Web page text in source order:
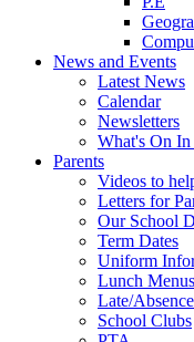
News and Events
Latest News
Calendar
Newsletters
What's On
Parents
Videos to
Letters for
Our School
Term Dates
Uniform
Lunch Menus
Late/
School Clubs